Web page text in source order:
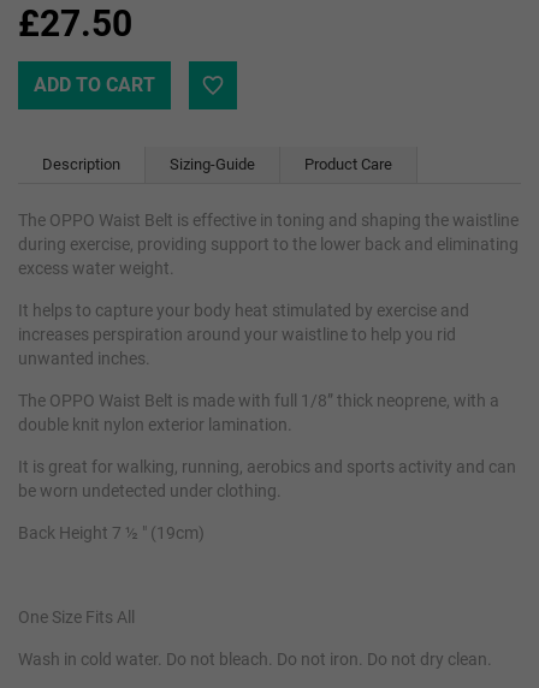
£27.50
Description Sizing-Guide Product Care
The OPPO Waist Belt is effective in toning and shaping the waistline
during exercise, providing support to the lower back and eliminating
excess water weight.
It helps to capture your body heat stimulated by exercise and
increases perspiration around your waistline to help you rid
unwanted inches.
The OPPO Waist Belt is made with full 1/8” thick neoprene, with a
double knit nylon exterior lamination.
It is great for walking, running, aerobics and sports activity and can
be worn undetected under clothing.
Back Height 7 ½ " (19cm)
One Size Fits All
Wash in cold water. Do not bleach. Do not iron. Do not dry clean.